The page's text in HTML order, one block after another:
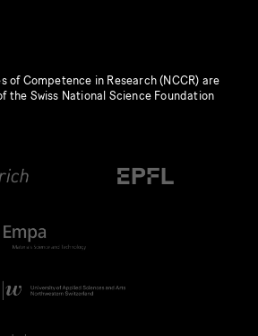
of Competence in Research (NCCR) are
the Swiss National Science Foundation